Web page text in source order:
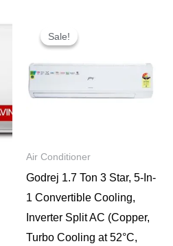
Sale!
Sale!
Air Conditioner
Godrej 1.7 Ton 3 Star, 5-In-
1 Convertible Cooling,
Inverter Split AC (Copper,
Turbo Cooling at 52°C,
was: